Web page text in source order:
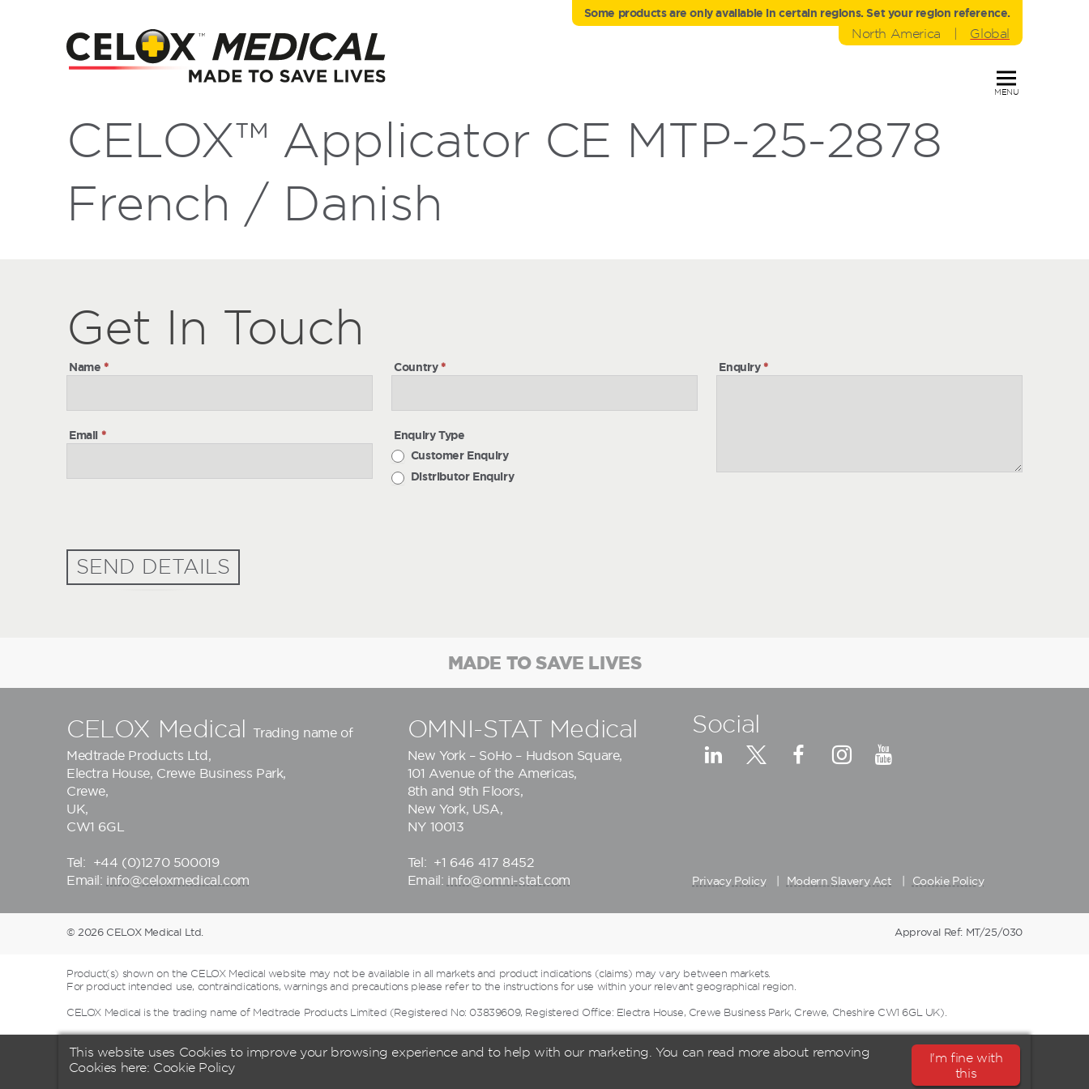
Some products are only avaliable in certain regions. Set your region reference.
North America Global
MENU
CELOX™ Applicator CE MTP-25-2878
French / Danish
In
Touch
Get In Touch
Name *
Email *
Country*
Enquiry Type
Customer Enquiry
Distributor Enquiry
Enquiry*
SEND DETAILS
MADE TO SAVE LIVES
CELOX Medical
Trading name of
Medtrade Products Ltd
Electra House, Crewe Business Park,
Crewe,
UK,
CW1 6GL
Tel:
+44 (0)1270 500019
Email: info@celoxmedical.com
OMNI-STAT Medical
New York – SoHo – Hudson Square,
101 Avenue of the Americas,
8th and 9th Floors,
New York, USA,
NY 10013
Tel: +1 646 417 8452
Email: info@omni-stat.com
Social
Privacy Policy Modern Slavery Act Cookie Policy
© 2026 CELOX Medical Ltd. Approval Ref: MT/25/030
Product(s) shown on the CELOX Medical website may not be available in all markets and product indications (claims) may vary between markets.
For product intended use, contraindications, warnings and precautions please refer to the instructions for use within your relevant geographical region.
CELOX Medical is the trading name of Medtrade Products Limited (Registered No: 03839609, Registered Office: Electra House, Crewe Business Park, Crewe, Cheshire CW1 6GL UK).
This website uses Cookies to improve your browsing experience and to help with our marketing. You can read more about removing
Cookies here: Cookie Policy
I'm fine with
this